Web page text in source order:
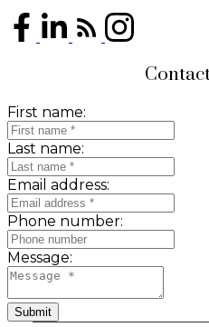
First name:
Last name:
Email address:
Phone number:
Message:
Submit